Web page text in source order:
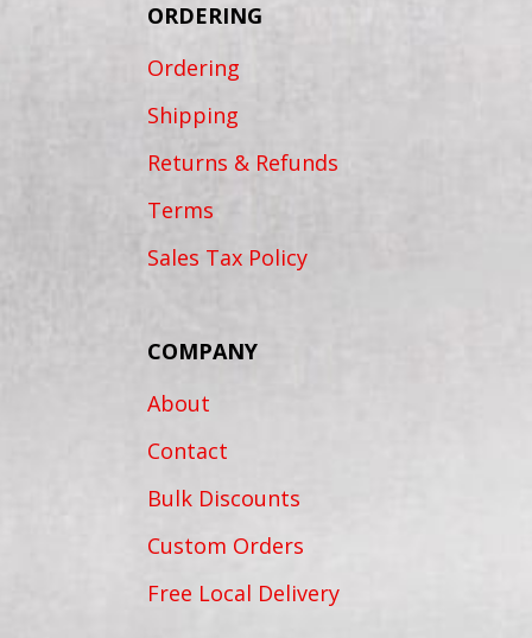
ORDERING
Ordering
Shipping
Returns & Refunds
Terms
Sales Tax Policy
COMPANY
About
Contact
Bulk Discounts
Custom Orders
Free Local Delivery